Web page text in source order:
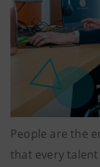
People are the
that every talent